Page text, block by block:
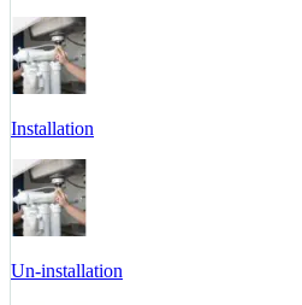
Installation
Un-installation